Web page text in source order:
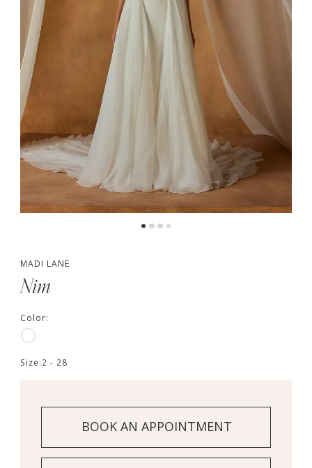
5
6
7
MADI LANE
Nim
Color:
Size:2 - 28
BOOK AN APPOINTMENT